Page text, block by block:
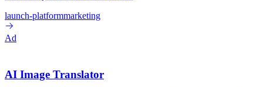
launch-platformmarketing
Ad
AI Image Translator